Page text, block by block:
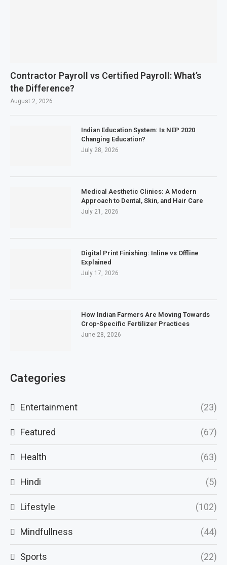
Contractor Payroll vs Certified Payroll: What’s
the Difference?
August 2, 2026
Indian Education System: Is NEP 2020
Changing Education?
July 28, 2026
Medical Aesthetic Clinics: A Modern
Approach to Dental, Skin, and Hair Care
July 21, 2026
Digital Print Finishing: Inline vs Offline
Explained
July 17, 2026
How Indian Farmers Are Moving Towards
Crop-Specific Fertilizer Practices
June 28, 2026
Categories
Entertainment (23)
Featured (67)
Health (63)
Hindi (5)
Lifestyle (102)
Mindfullness (44)
Sports (22)